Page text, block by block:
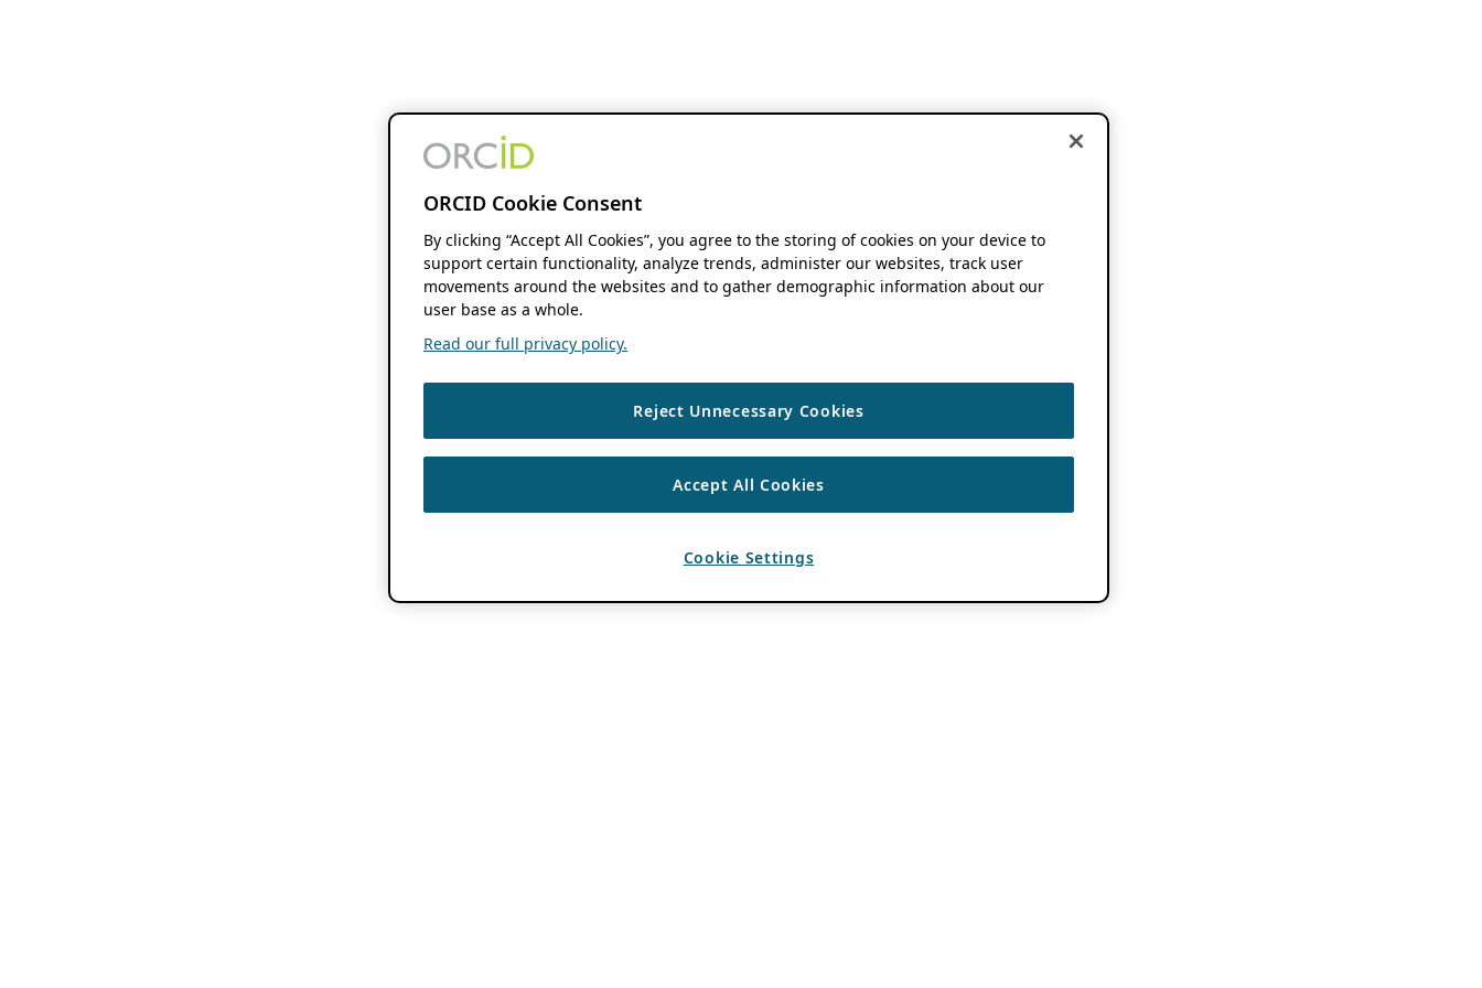
ORCID Cookie Consent
By clicking “Accept All Cookies”, you agree to the storing of cookies on your device to
support certain functionality, analyze trends, administer our websites, track user
movements around the websites and to gather demographic information about our
user base as a whole.
Read our full privacy policy.
Reject Unnecessary Cookies
Accept All Cookies
Cookie Settings